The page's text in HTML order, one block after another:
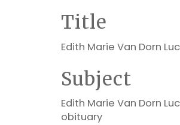
Title
Edith Marie Van Dorn
Subject
Edith Marie Van Dorn
obituary